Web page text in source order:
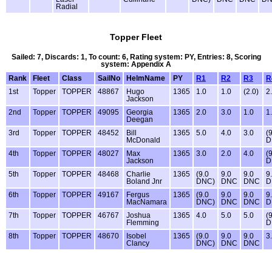
Radial
Topper Fleet
Sailed: 7, Discards: 1, To count: 6, Rating system: PY, Entries: 8, Scoring
system: Appendix A
Rank
Fleet Class SailNo HelmName PY R1 R2 R3
1st
Topper TOPPER 48867
Hugo
Jackson
1365 1.0 1.0 (2.0)
2nd Topper TOPPER 49095
Georgia
Deegan
1365 2.0 3.0 1.0
3rd Topper TOPPER 48452
Bill
McDonald
1365 5.0 4.0 3.0
4th
Topper TOPPER 48027
Max
Jackson
1365 3.0 2.0 4.0
5th
Topper TOPPER 48468
Charlie
Boland Jnr
1365
(9.0
DNC)
9.0
DNC
9.0
DNC
6th
Topper TOPPER 49167
Fergus
MacNamara
1365
(9.0
DNC)
9.0
DNC
9.0
DNC
7th
Topper TOPPER 46767
Joshua
Flemming
1365 4.0 5.0 5.0
8th
Topper TOPPER 48670
Isobel
Clancy
1365
(9.0
DNC)
9.0
DNC
9.0
DNC